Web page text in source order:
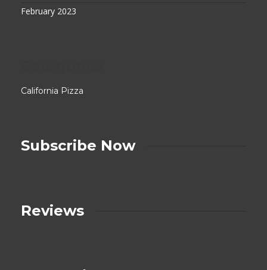
February 2023
California Pizza
Subscribe Now
Reviews